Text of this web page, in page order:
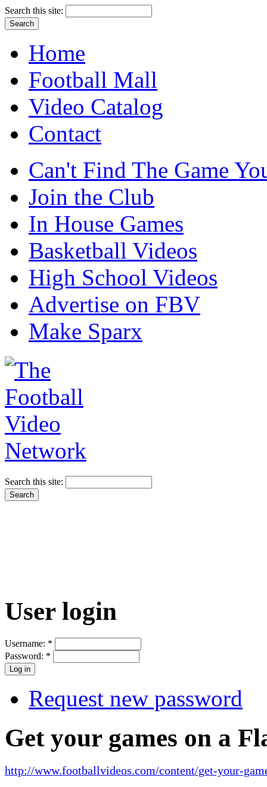
Search this site:
Home
Football Mall
Video Catalog
Contact
Can't Find The Game
Join the Club
In House Games
Basketball Videos
High School Videos
Advertise on FBV
Make Sparx
Search this site:
User login
Username: *
Password: *
Request new password
Get your games on a
http://www.footballvideos.com/content/get-your-